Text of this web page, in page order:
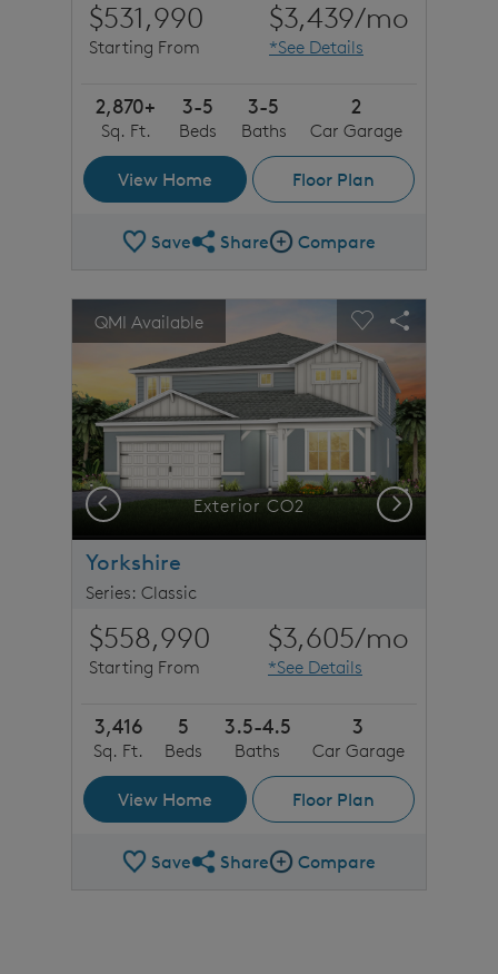
$531,990
Starting From
$3,439/mo
*See Details
2,870+
Sq. Ft.
3-5
Beds
3-5
Baths
2
Car Garage
View Home Floor Plan
SaveShare Plan
ShareCompare Image
Compare
This is a carousel. Use Next and Previous buttons to
Carousel Save Image
Share Image
QMI Available
Expand carousel image.
Exterior CO2
Carousel Save
Share
Previous Next
Yorkshire
Series: Classic
$558,990
Starting From
$3,605/mo
*See Details
3,416
Sq. Ft.
5
Beds
3.5-4.5
Baths
3
Car Garage
View Home Floor Plan
SaveShare Plan
ShareCompare Image
Compare